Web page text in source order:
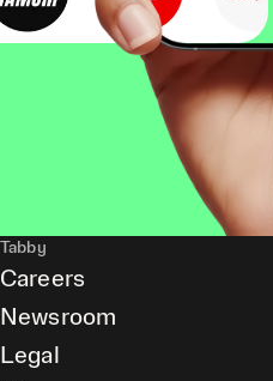
Tabby
Careers
Newsroom
Legal